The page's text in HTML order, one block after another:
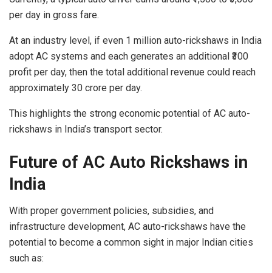
per day in gross fare.
At an industry level, if even 1 million auto-rickshaws in India
adopt AC systems and each generates an additional ₹300
profit per day, then the total additional revenue could reach
approximately 30 crore per day.
This highlights the strong economic potential of AC auto-
rickshaws in India’s transport sector.
Future of AC Auto Rickshaws in
India
With proper government policies, subsidies, and
infrastructure development, AC auto-rickshaws have the
potential to become a common sight in major Indian cities
such as: